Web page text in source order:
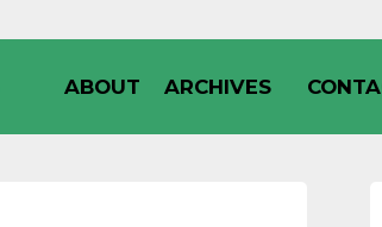
ABOUT ARCHIVES